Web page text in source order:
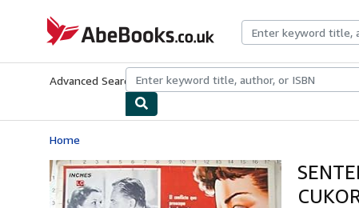
AbeBooks.co.uk
Advanced Search Browse CollectionsRare BooksArt &
Home